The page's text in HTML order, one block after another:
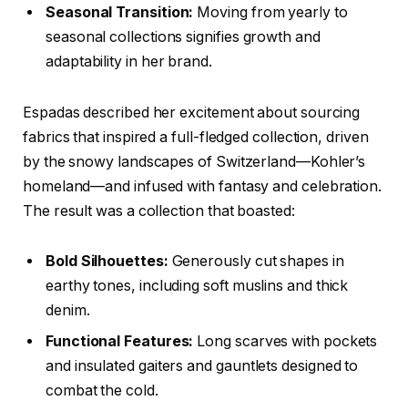
Seasonal Transition: Moving from yearly to
seasonal collections signifies growth and
adaptability in her brand.
Espadas described her excitement about sourcing
fabrics that inspired a full-fledged collection, driven
by the snowy landscapes of Switzerland—Kohler’s
homeland—and infused with fantasy and celebration.
The result was a collection that boasted:
Bold Silhouettes: Generously cut shapes in
earthy tones, including soft muslins and thick
denim.
Functional Features: Long scarves with pockets
and insulated gaiters and gauntlets designed to
combat the cold.